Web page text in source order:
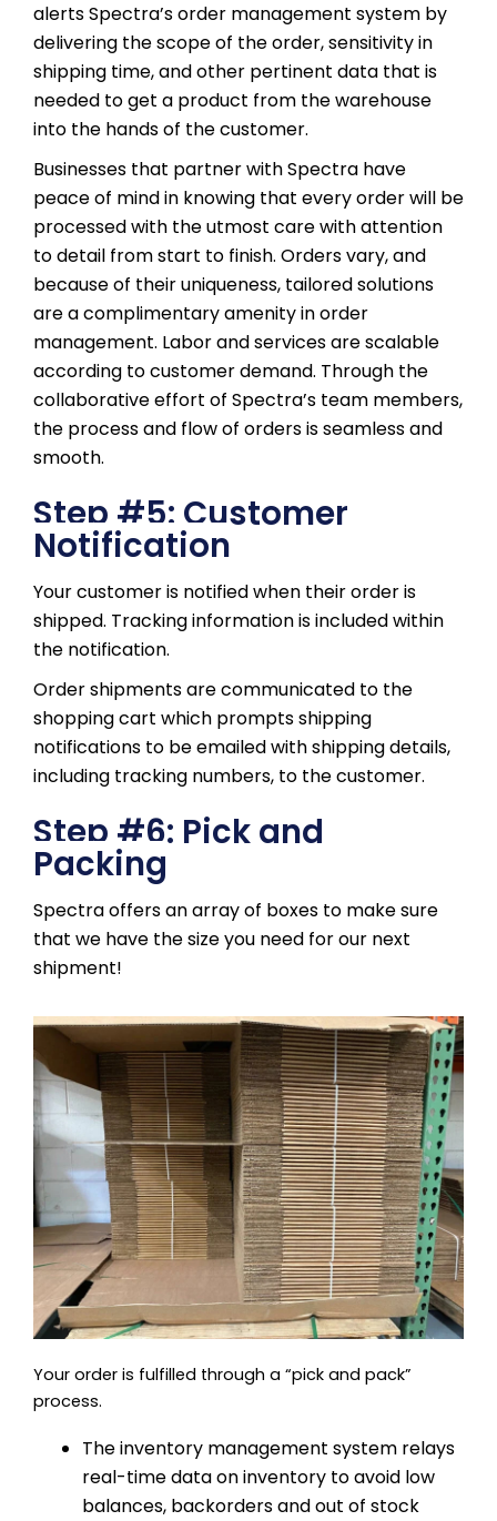
alerts Spectra’s order management system by
delivering the scope of the order, sensitivity in
shipping time, and other pertinent data that is
needed to get a product from the warehouse
into the hands of the customer.
Businesses that partner with Spectra have
peace of mind in knowing that every order will be
processed with the utmost care with attention
to detail from start to finish. Orders vary, and
because of their uniqueness, tailored solutions
are a complimentary amenity in order
management. Labor and services are scalable
according to customer demand. Through the
collaborative effort of Spectra’s team members,
the process and flow of orders is seamless and
smooth.
Step #5: Customer
Notification
Your customer is notified when their order is
shipped. Tracking information is included within
the notification.
Order shipments are communicated to the
shopping cart which prompts shipping
notifications to be emailed with shipping details,
including tracking numbers, to the customer.
Step #6: Pick and
Packing
Spectra offers an array of boxes to make sure
that we have the size you need for our next
shipment!
Your order is fulfilled through a “pick and pack”
process.
The inventory management system relays
real-time data on inventory to avoid low
balances, backorders and out of stock